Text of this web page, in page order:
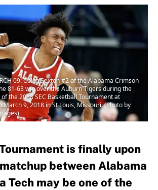
09: Collin Sexton #2 of the Alabama Crimson
81-63 win over the Auburn Tigers during the
the 2018 SEC Basketball Tournament at
March 9, 2018 in St Louis, Missouri. (Photo by
is finally upon
between Alabama
Tech may be one of the